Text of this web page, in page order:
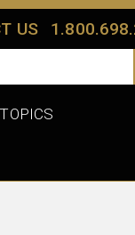
US
TOPICS